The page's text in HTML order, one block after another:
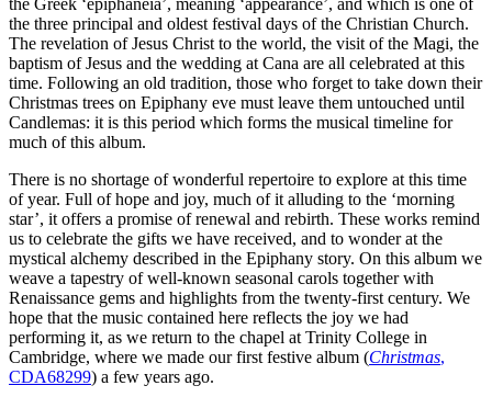
the three principal and oldest festival days of the Christian Church.
The revelation of Jesus Christ to the world, the visit of the Magi, the
baptism of Jesus and the wedding at Cana are all celebrated at this
time. Following an old tradition, those who forget to take down their
Christmas trees on Epiphany eve must leave them untouched until
Candlemas: it is this period which forms the musical timeline for
much of this album.
There is no shortage of wonderful repertoire to explore at this time
of year. Full of hope and joy, much of it alluding to the ‘morning
star’, it offers a promise of renewal and rebirth. These works remind
us to celebrate the gifts we have received, and to wonder at the
mystical alchemy described in the Epiphany story. On this album we
weave a tapestry of well-known seasonal carols together with
Renaissance gems and highlights from the twenty-first century. We
hope that the music contained here reflects the joy we had
performing it, as we return to the chapel at Trinity College in
Cambridge, where we made our first festive album (Christmas,
CDA68299) a few years ago.